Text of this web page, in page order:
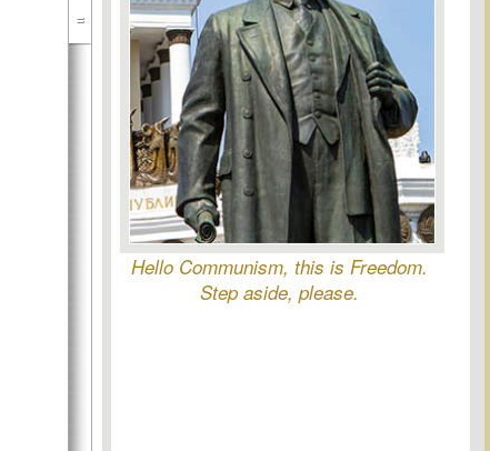
Hello Communism, this is Freedom.
Step aside, please.